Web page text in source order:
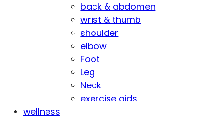
back & abdomen
wrist & thumb
shoulder
elbow
Foot
Leg
Neck
exercise aids
wellness